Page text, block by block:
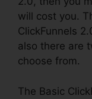
will cost you.
ClickFunnels
also there are
choose from.
The Basic